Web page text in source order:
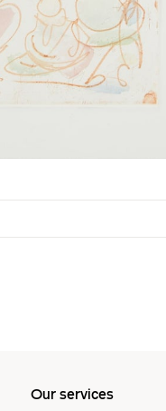
Our services